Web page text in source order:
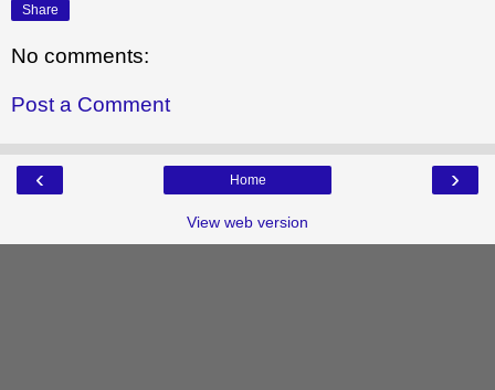
Share
No comments:
Post a Comment
‹ ›
Home
View web version